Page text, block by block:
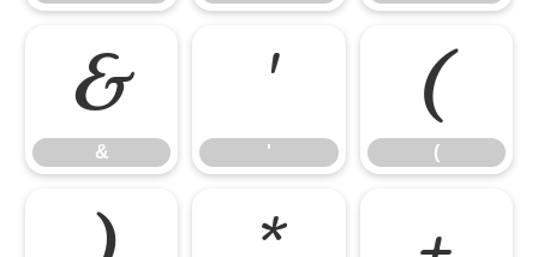
&
&
'
'
(
(